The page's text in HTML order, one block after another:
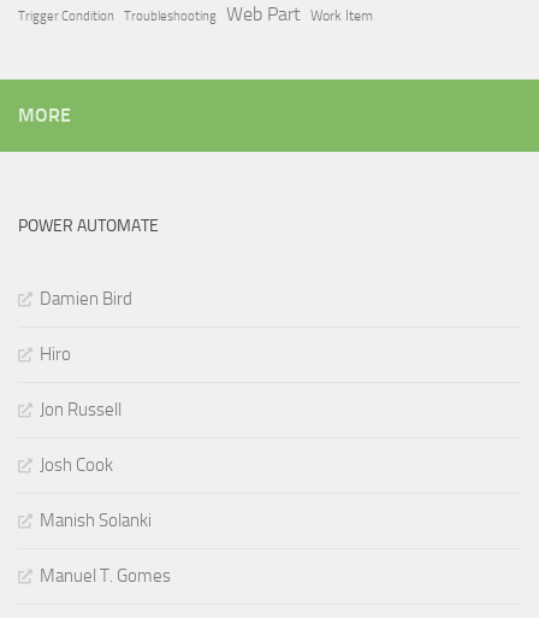
Trigger Condition
Troubleshooting Web Part Work Item
MORE
POWER AUTOMATE
Damien Bird
Hiro
Jon Russell
Josh Cook
Manish Solanki
Manuel T. Gomes